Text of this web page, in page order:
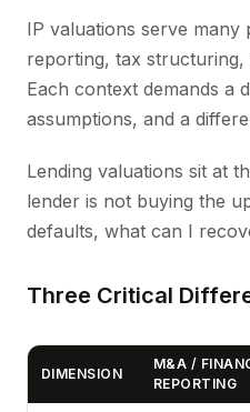
IP valuations serve
reporting, tax structuring,
Each context demands a
assumptions, and a
Lending valuations sit at
lender is not buying the
defaults, what can I
Three Critical
DIMENSION
M&A /
REPORTING